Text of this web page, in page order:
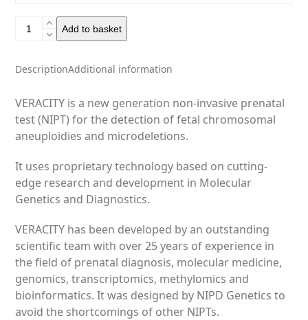
Veracity
quantity
Add to basket
DescriptionAdditional information
VERACITY is a new generation non-invasive prenatal
test (NIPT) for the detection of fetal chromosomal
aneuploidies and microdeletions.
It uses proprietary technology based on cutting-
edge research and development in Molecular
Genetics and Diagnostics.
VERACITY has been developed by an outstanding
scientific team with over 25 years of experience in
the field of prenatal diagnosis, molecular medicine,
genomics, transcriptomics, methylomics and
bioinformatics. It was designed by NIPD Genetics to
avoid the shortcomings of other NIPTs.